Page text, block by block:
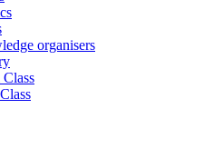
organisers